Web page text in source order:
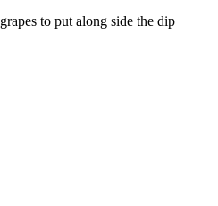
to put along side the dip